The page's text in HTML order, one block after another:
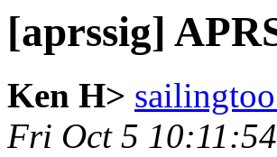
[aprssig]
Ken H>
Fri Oct 5